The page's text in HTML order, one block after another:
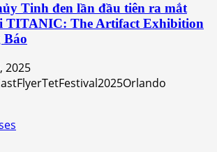
Tinh đen lần đầu tiên ra mắt
TITANIC: The Artifact Exhibition
Báo
2025